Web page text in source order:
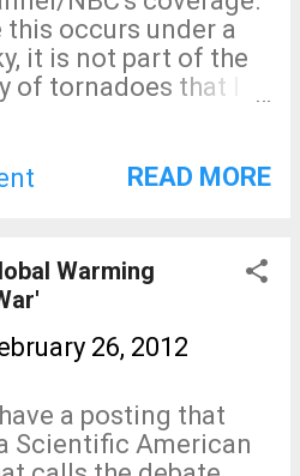
To me, this
outrageous
smacks of
For a decade,
I founded in 1981)
the weather
them and met a
great journalists.
Times fall this far
sad. The Times’
most recent
find (2010)
this occurs under a
it is not part of the
of tornadoes that I
READ MORE
Warming
26, 2012
a posting that
Scientific American